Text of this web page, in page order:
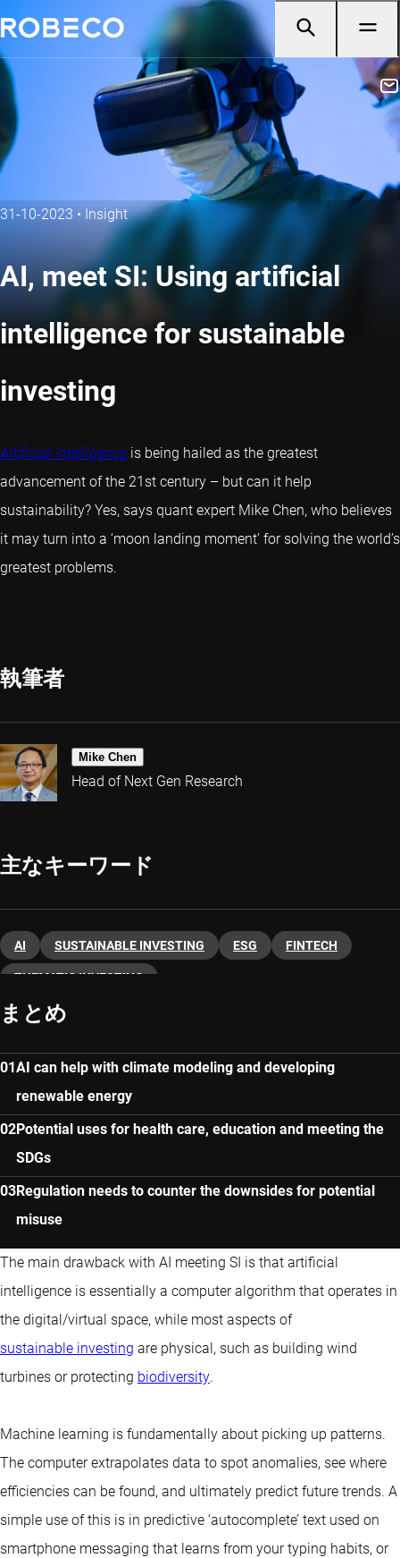
31-10-2023 • Insight
AI, meet SI: Using artificial
intelligence for sustainable
investing
Artificial intelligence is being hailed as the greatest
advancement of the 21st century – but can it help
sustainability? Yes, says quant expert Mike Chen, who believes
it may turn into a ‘moon landing moment’ for solving the world’s
greatest problems.
執筆者
Mike Chen
Head of Next Gen Research
主なキーワード
AI SUSTAINABLE INVESTING ESG FINTECH
THEMATIC INVESTING
まとめ
AI can help with climate modeling and developing
renewable energy
Potential uses for health care, education and meeting the
SDGs
Regulation needs to counter the downsides for potential
misuse
The main drawback with AI meeting SI is that artificial
intelligence is essentially a computer algorithm that operates in
the digital/virtual space, while most aspects of
sustainable investing are physical, such as building wind
turbines or protecting biodiversity.
Machine learning is fundamentally about picking up patterns.
The computer extrapolates data to spot anomalies, see where
efficiencies can be found, and ultimately predict future trends. A
simple use of this is in predictive ‘autocomplete’ text used on
smartphone messaging that learns from your typing habits, or